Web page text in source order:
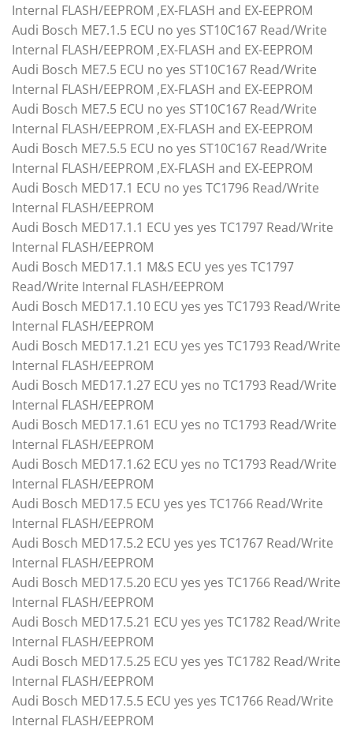
Internal FLASH/EEPROM ,EX-FLASH and EX-EEPROM
Audi Bosch ME7.1.5 ECU no yes ST10C167 Read/Write
Internal FLASH/EEPROM ,EX-FLASH and EX-EEPROM
Audi Bosch ME7.5 ECU no yes ST10C167 Read/Write
Internal FLASH/EEPROM ,EX-FLASH and EX-EEPROM
Audi Bosch ME7.5 ECU no yes ST10C167 Read/Write
Internal FLASH/EEPROM ,EX-FLASH and EX-EEPROM
Audi Bosch ME7.5.5 ECU no yes ST10C167 Read/Write
Internal FLASH/EEPROM ,EX-FLASH and EX-EEPROM
Audi Bosch MED17.1 ECU no yes TC1796 Read/Write
Internal FLASH/EEPROM
Audi Bosch MED17.1.1 ECU yes yes TC1797 Read/Write
Internal FLASH/EEPROM
Audi Bosch MED17.1.1 M&S ECU yes yes TC1797
Read/Write Internal FLASH/EEPROM
Audi Bosch MED17.1.10 ECU yes yes TC1793 Read/Write
Internal FLASH/EEPROM
Audi Bosch MED17.1.21 ECU yes yes TC1793 Read/Write
Internal FLASH/EEPROM
Audi Bosch MED17.1.27 ECU yes no TC1793 Read/Write
Internal FLASH/EEPROM
Audi Bosch MED17.1.61 ECU yes no TC1793 Read/Write
Internal FLASH/EEPROM
Audi Bosch MED17.1.62 ECU yes no TC1793 Read/Write
Internal FLASH/EEPROM
Audi Bosch MED17.5 ECU yes yes TC1766 Read/Write
Internal FLASH/EEPROM
Audi Bosch MED17.5.2 ECU yes yes TC1767 Read/Write
Internal FLASH/EEPROM
Audi Bosch MED17.5.20 ECU yes yes TC1766 Read/Write
Internal FLASH/EEPROM
Audi Bosch MED17.5.21 ECU yes yes TC1782 Read/Write
Internal FLASH/EEPROM
Audi Bosch MED17.5.25 ECU yes yes TC1782 Read/Write
Internal FLASH/EEPROM
Audi Bosch MED17.5.5 ECU yes yes TC1766 Read/Write
Internal FLASH/EEPROM